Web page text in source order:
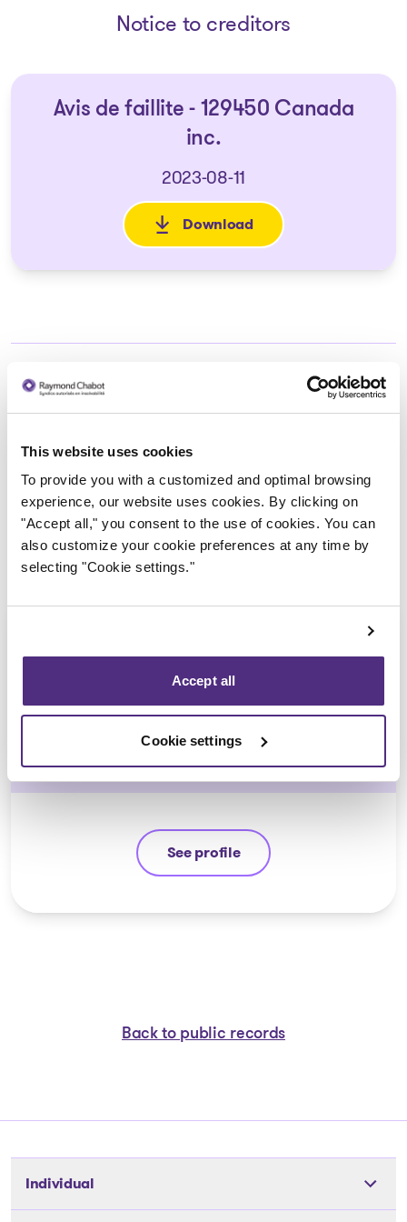
This website uses cookies
To provide you with a customized and optimal browsing
experience, our website uses cookies. By clicking on
"Accept all," you consent to the use of cookies. You can
also customize your cookie preferences at any time by
selecting "Cookie settings."
Accept all
Cookie settings
Notice to creditors
Avis de faillite - 129450 Canada
inc.
2023-08-11
Download
: Avis de faillite - 129450
Stéphane Gauvin
See profile
Stéphane Gauvin
Back to public records
Individual